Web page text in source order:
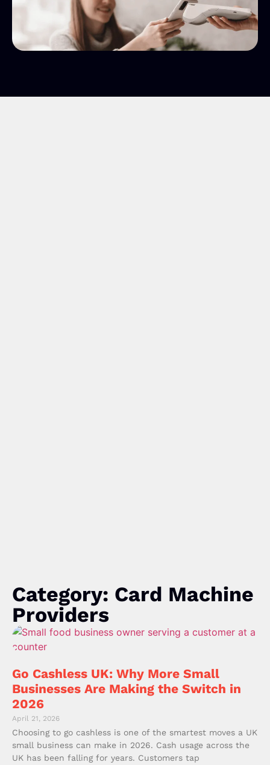
Category: Card Machine
Providers
Go Cashless UK: Why More Small
Businesses Are Making the Switch in
2026
April 21, 2026
Choosing to go cashless is one of the smartest moves a UK
small business can make in 2026. Cash usage across the
UK has been falling for years. Customers tap